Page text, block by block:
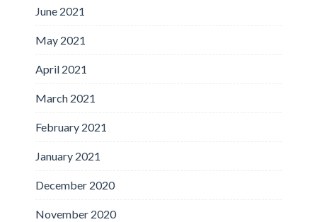
June 2021
May 2021
April 2021
March 2021
February 2021
January 2021
December 2020
November 2020